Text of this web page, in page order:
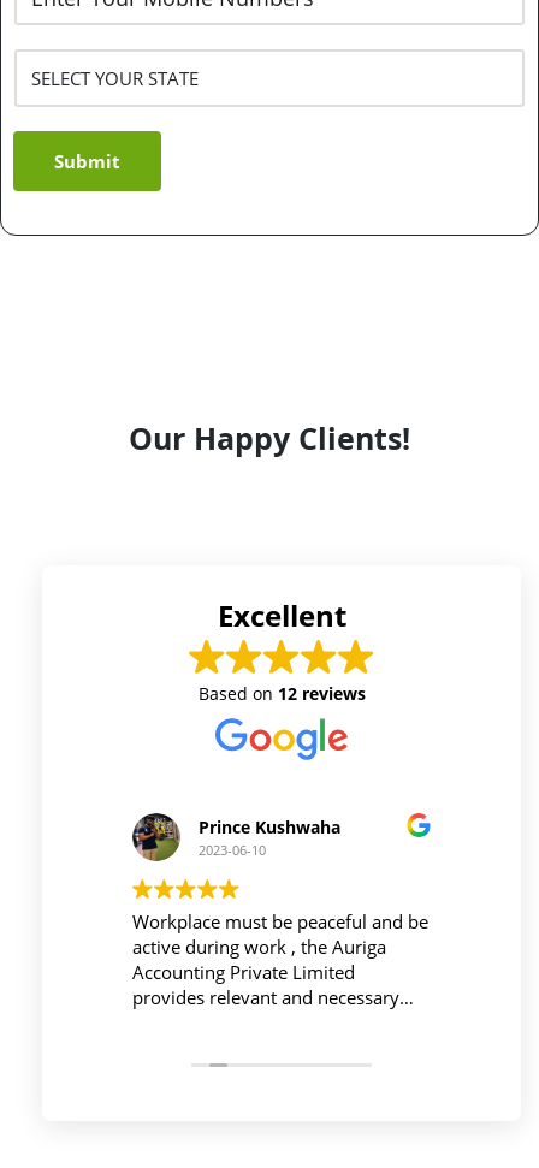
Submit
Our Happy Clients!
Excellent
Based on 12 reviews
Prince Kushwaha
2023-06-10
Workplace must be peaceful and be
active during work , the Auriga
Accounting Private Limited
provides relevant and necessary
period effectively and efficiently